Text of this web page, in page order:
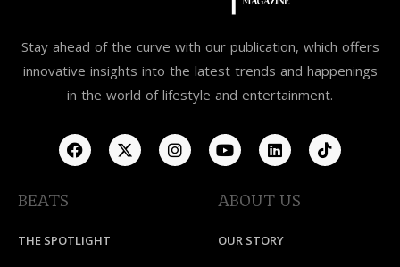
Stay ahead of the curve with our publication, which offers
innovative insights into the latest trends and happenings
in the world of lifestyle and entertainment.
BEATS
THE SPOTLIGHT
ABOUT US
OUR STORY